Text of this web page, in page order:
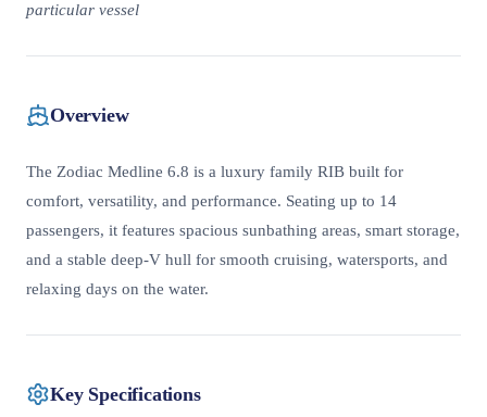
particular vessel
Overview
The Zodiac Medline 6.8 is a luxury family RIB built for
comfort, versatility, and performance. Seating up to 14
passengers, it features spacious sunbathing areas, smart storage,
and a stable deep-V hull for smooth cruising, watersports, and
relaxing days on the water.
Key Specifications